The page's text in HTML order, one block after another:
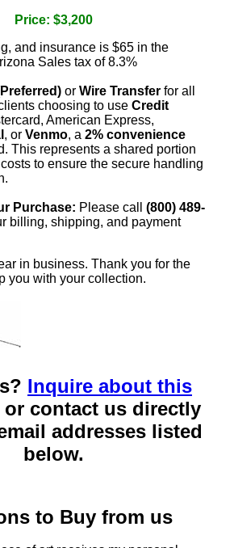
Price: $3,200
and insurance is $65 in the
Sales tax of 8.3%
or Wire Transfer for all
choosing to use Credit
American Express,
, or Venmo, a 2% convenience
This represents a shared portion
to ensure the secure handling
Purchase: Please call (800) 489-
billing, shipping, and payment
in business. Thank you for the
you with your collection.
Inquire about this
contact us directly
addresses listed
below.
to Buy from us